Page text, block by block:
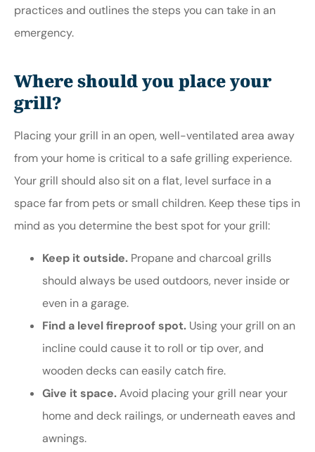
practices and outlines the steps you can take in an
emergency.
Where should you place your
grill?
Placing your grill in an open, well-ventilated area away
from your home is critical to a safe grilling experience.
Your grill should also sit on a flat, level surface in a
space far from pets or small children. Keep these tips in
mind as you determine the best spot for your grill:
Keep it outside. Propane and charcoal grills
should always be used outdoors, never inside or
even in a garage.
Find a level fireproof spot. Using your grill on an
incline could cause it to roll or tip over, and
wooden decks can easily catch fire.
Give it space.Avoid placing your grill near your
home and deck railings, or underneath eaves and
awnings.